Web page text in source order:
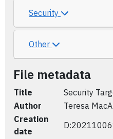
Security
Other
File metadata
Title
Security
Author
Teresa
Creation
date